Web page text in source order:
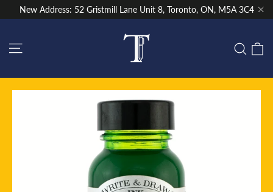
to
New Address: 52 Gristmill Lane Unit 8, Toronto, ON, M5A 3C4